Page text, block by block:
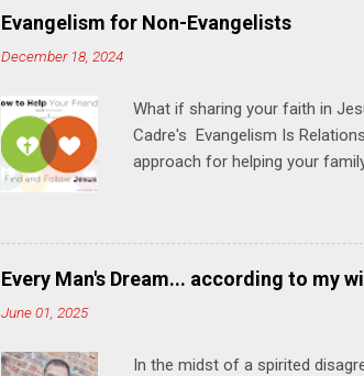
play, and church. Y ou'll
meal. * Session 1 Thursday
Evangelism for Non-Evangelists
December 18, 2024
What if sharing your faith in
Cadre's Evangelism Is
approach for helping your
talking to Jesus about your
heart is a desire to love people
in his relational sphere of
We'll explore how Jesus
Every Man's Dream... according to my
June 01, 2025
In the midst of a spirited